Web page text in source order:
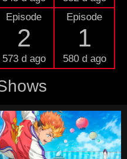
Episode
2
573 d ago
Episode
1
580 d ago